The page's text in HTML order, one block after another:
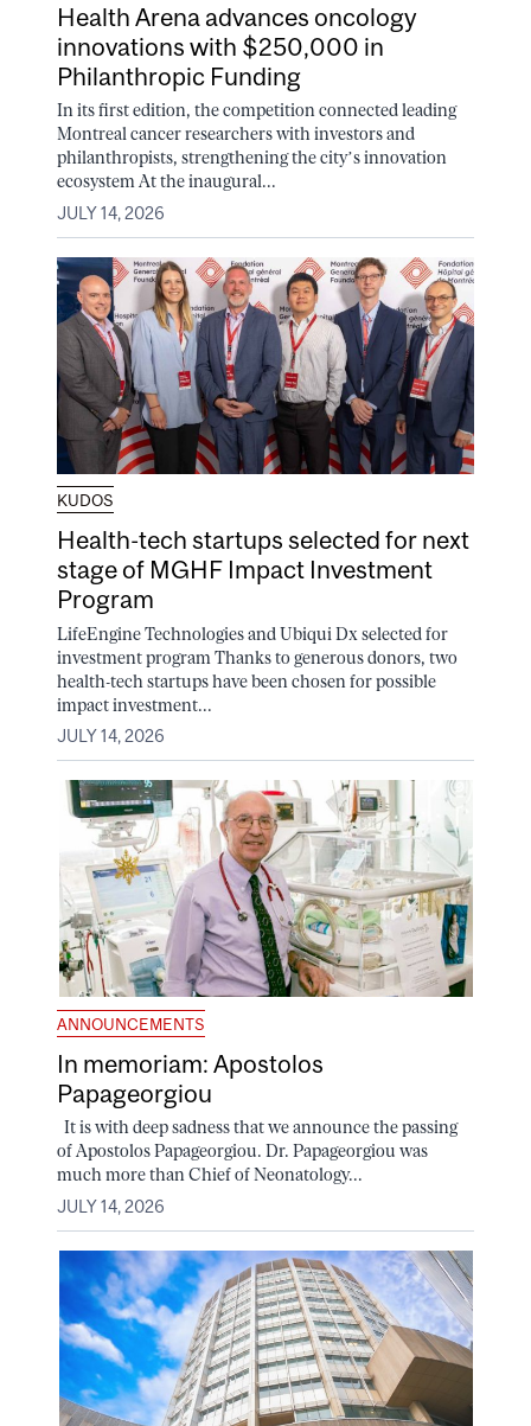
Health Arena advances oncology
innovations with $250,000 in
Philanthropic Funding
In its first edition, the competition connected leading
Montreal cancer researchers with investors and
philanthropists, strengthening the city’s innovation
ecosystem At the inaugural...
JULY 14, 2026
KUDOS
Health-tech startups selected for next
stage of MGHF Impact Investment
Program
LifeEngine Technologies and Ubiqui Dx selected for
investment program Thanks to generous donors, two
health-tech startups have been chosen for possible
impact investment...
JULY 14, 2026
ANNOUNCEMENTS
In memoriam: Apostolos
Papageorgiou
It is with deep sadness that we announce the passing
of Apostolos Papageorgiou. Dr. Papageorgiou was
much more than Chief of Neonatology...
JULY 14, 2026